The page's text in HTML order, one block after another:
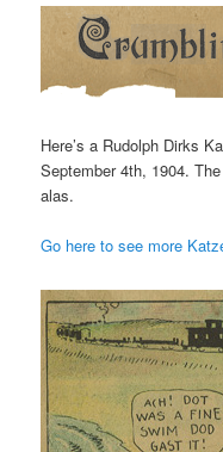
Here’s a Rudolph Dirks
September 4th, 1904.
alas.
Go here to see more